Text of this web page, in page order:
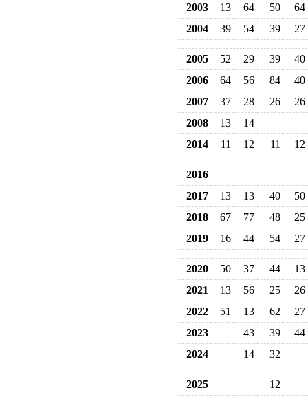
2003
13 64 50
64
2004
39 54 39 27
2005 52 29 39
40
2006
64 56 84
40
2007
37 28 26
26
2008
13
14
2014
11 12 11 12
2016
2017
13 13 40
50
2018
67 77 48
25
2019
16 44 54 27
2020 50 37 44
13
2021
13 56 25
26
2022
51 13 62
27
2023
43 39
44
2024
14 32
2025
12